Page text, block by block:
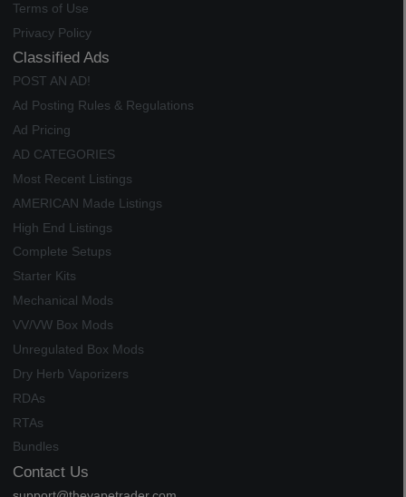
Terms of Use
Privacy Policy
Classified Ads
POST AN AD!
Ad Posting Rules & Regulations
Ad Pricing
AD CATEGORIES
Most Recent Listings
AMERICAN Made Listings
High End Listings
Complete Setups
Starter Kits
Mechanical Mods
VV/VW Box Mods
Unregulated Box Mods
Dry Herb Vaporizers
RDAs
RTAs
Bundles
Contact Us